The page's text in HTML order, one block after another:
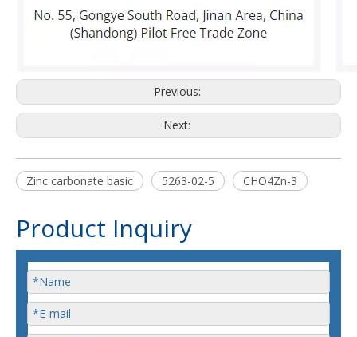
Previous:
Next:
Zinc carbonate basic 5263-02-5 CHO4Zn-3
Product Inquiry